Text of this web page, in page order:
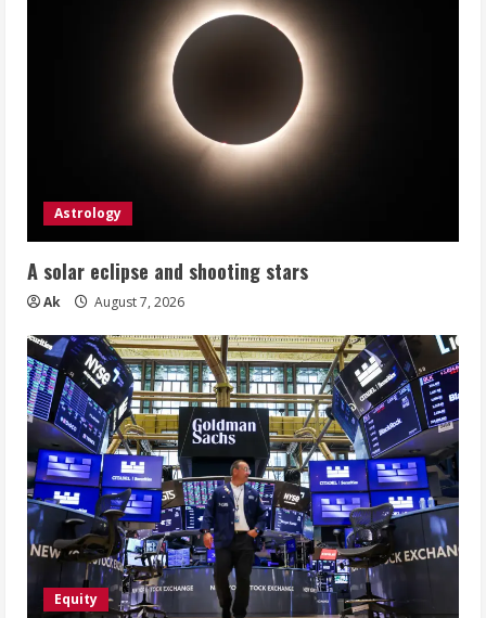
Astrology
A solar eclipse and shooting stars
Ak August 7, 2026
Equity